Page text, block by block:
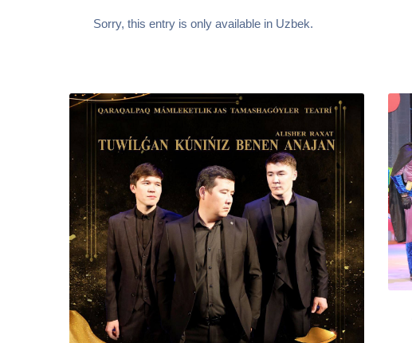
Sorry, this entry is only available in Uzbek.